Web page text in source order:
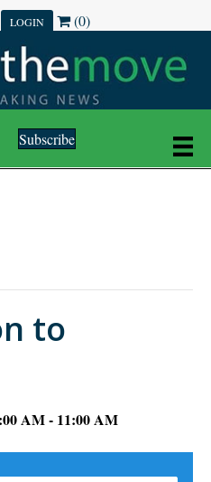
LOGIN (0)
Subscribe
to
AM- 11:00 AM